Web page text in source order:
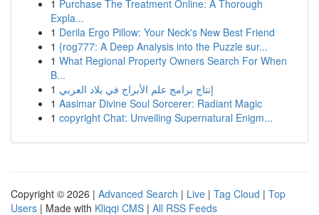
1 Purchase The Treatment Online: A Thorough
Expla...
1 Derila Ergo Pillow: Your Neck's New Best Friend
1 {rog777: A Deep Analysis into the Puzzle sur...
1 What Regional Property Owners Search For When
B...
1 إنتاج برامج علم الأبراج في بلاد العربي
1 Aasimar Divine Soul Sorcerer: Radiant Magic
1 copyright Chat: Unveiling Supernatural Enigm...
Copyright © 2026 | Advanced Search | Live | Tag Cloud | Top
Users | Made with Kliqqi CMS | All RSS Feeds